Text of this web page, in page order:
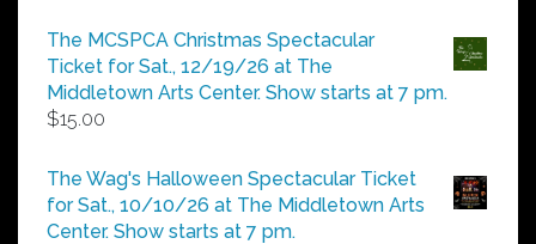
$5.00
through
$25.00
The MCSPCA Christmas Spectacular
Ticket for Sat., 12/19/26 at The
Middletown Arts Center. Show starts at 7 pm.
$15.00
The Wag's Halloween Spectacular Ticket
for Sat., 10/10/26 at The Middletown Arts
Center. Show starts at 7 pm.